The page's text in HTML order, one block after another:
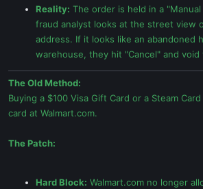
Reality: The order is held in a
fraud analyst looks at the street view
address. If it looks like an abandoned
warehouse, they hit "Cancel" and void
The Old Method:
Buying a $100 Visa Gift Card or a Steam
card at Walmart.com.
The Patch:
Hard Block: Walmart.com no longer